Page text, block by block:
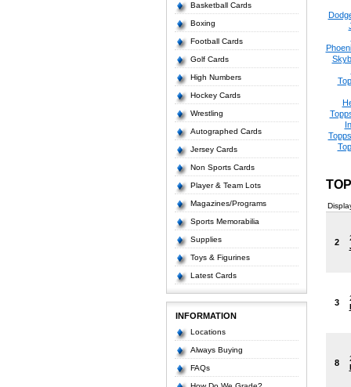
Basketball Cards
Boxing
Football Cards
Golf Cards
High Numbers
Hockey Cards
Wrestling
Autographed Cards
Jersey Cards
Non Sports Cards
Player & Team Lots
Magazines/Programs
Sports Memorabilia
Supplies
Toys & Figurines
Latest Cards
INFORMATION
Locations
Always Buying
FAQs
2
3
8